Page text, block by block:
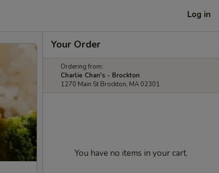
Log in
Your Order
Ordering from:
Charlie Chan's - Brockton
1270 Main St Brockton, MA 02301
You have no items in your cart.